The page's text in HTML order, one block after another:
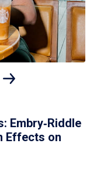
Embry‑Riddle
Effects on